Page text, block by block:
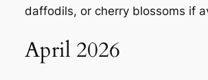
daffodils, or cherry blossoms if
April 2026